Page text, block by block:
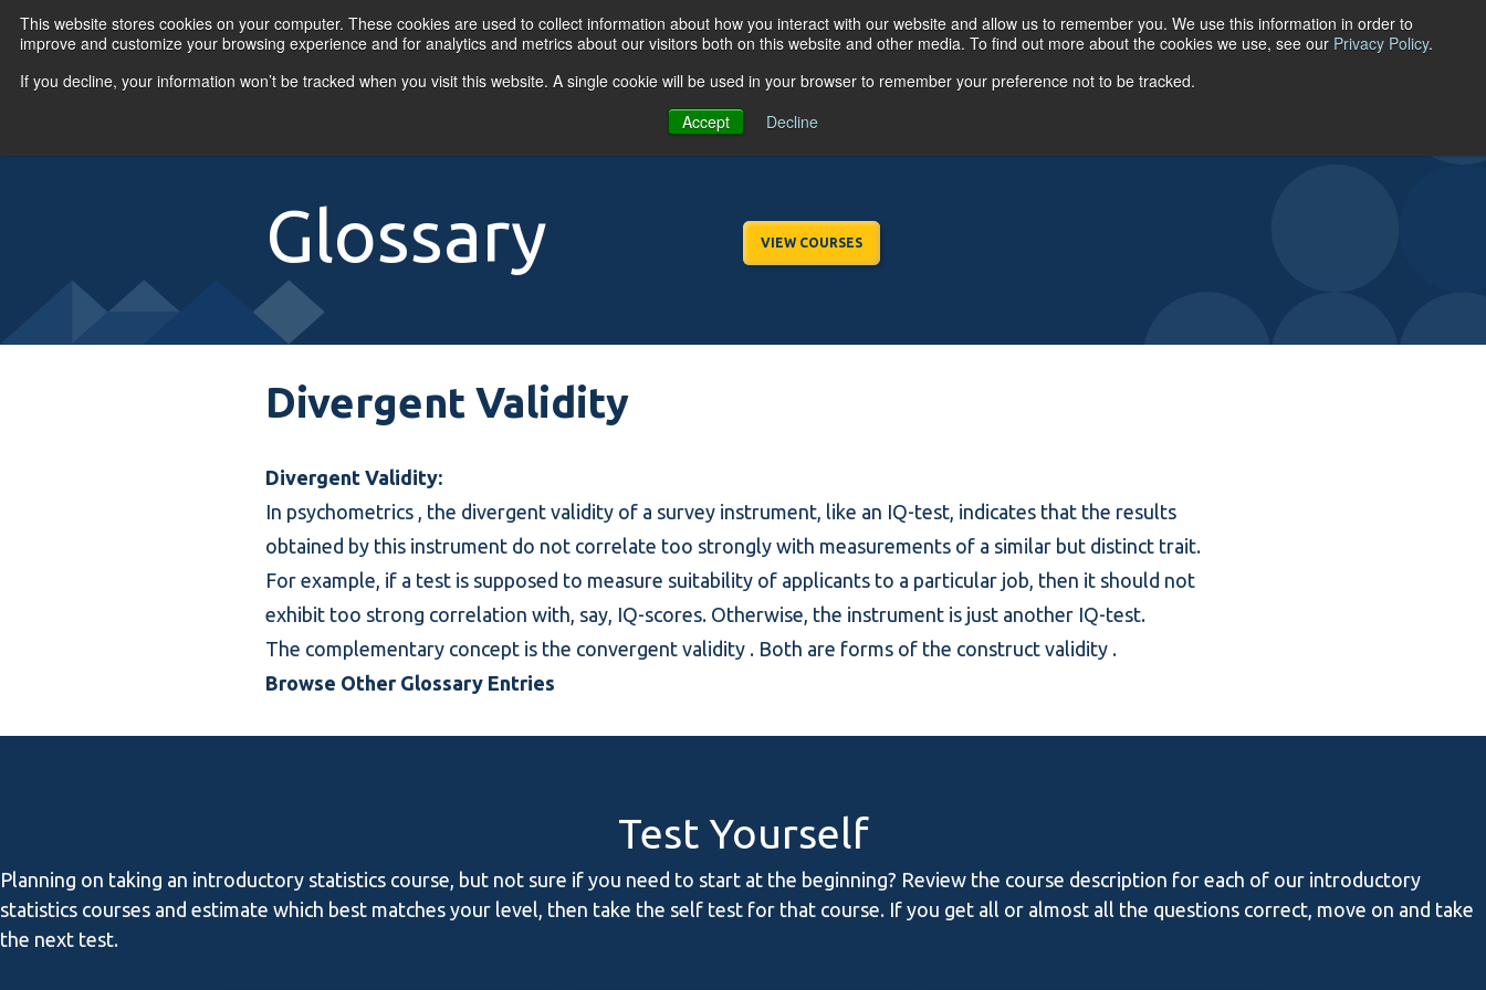
This website stores cookies on your computer. These cookies are used to collect information about how you interact with our website and allow us to remember you. We use this information in order to
improve and customize your browsing experience and for analytics and metrics about our visitors both on this website and other media. To find out more about the cookies we use, see our Privacy Policy.
If you decline, your information won’t be tracked when you visit this website. A single cookie will be used in your browser to remember your preference not to be tracked.
Accept
Decline
ACCOUNT LOGIN
Primary Menu
Glossary VIEW COURSES
Divergent Validity
Divergent Validity:
In psychometrics , the divergent validity of a survey instrument, like an IQ-test, indicates that the results
obtained by this instrument do not correlate too strongly with measurements of a similar but distinct trait.
For example, if a test is supposed to measure suitability of applicants to a particular job, then it should not
exhibit too strong correlation with, say, IQ-scores. Otherwise, the instrument is just another IQ-test.
The complementary concept is the convergent validity . Both are forms of the construct validity .
Browse Other Glossary Entries
Test Yourself
Planning on taking an introductory statistics course, but not sure if you need to start at the beginning? Review the course description for each of our introductory
statistics courses and estimate which best matches your level, then take the self test for that course. If you get all or almost all the questions correct, move on and take
the next test.